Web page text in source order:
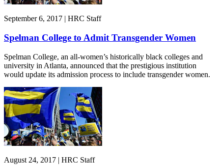
September 6, 2017 | HRC Staff
Spelman College to Admit Transgender Women
Spelman College, an all-women’s historically black colleges and
university in Atlanta, announced that the prestigious institution
would update its admission process to include transgender women.
August 24, 2017 | HRC Staff